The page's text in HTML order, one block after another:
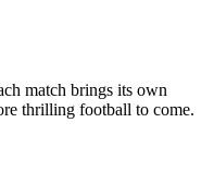
match brings its own
thrilling football to come.